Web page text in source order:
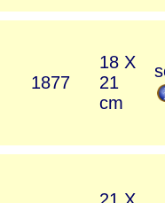
1877
18 X
21
cm